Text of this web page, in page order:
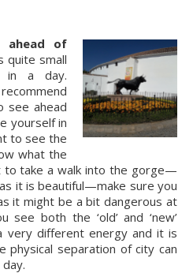
ahead of
quite small
in a day.
see ahead
yourself in
to see the
what the
to take a walk into the gorge—
it is beautiful—make sure you
it might be a bit dangerous at
see both the ‘old’ and ‘new’
very different energy and it is
separation of city can